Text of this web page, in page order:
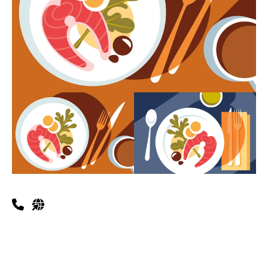
Practical information